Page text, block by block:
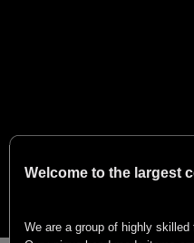
Welcome to the largest
We are a group of highly